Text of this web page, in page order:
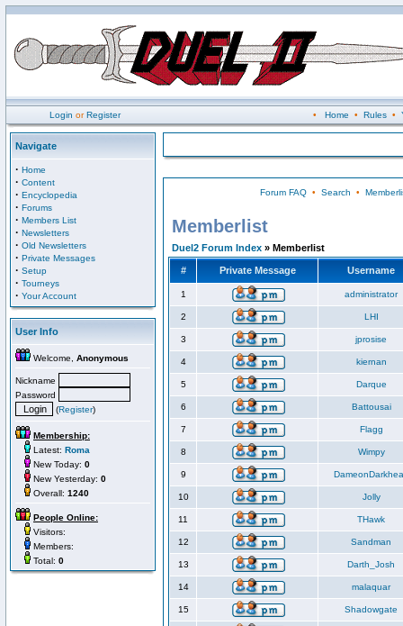
Login orRegister • Home • Rules•
Navigate
· Home
· Content
· Encyclopedia
· Forums
· Members List
· Newsletters
· Old Newsletters
· Private Messages
· Setup
· Tourneys
· Your Account
User Info
Welcome, Anonymous
Nickname
Password
(Register)
Membership:
Latest: Roma
New Today: 0
New Yesterday: 0
Overall: 1240
People Online:
Visitors:
Members:
Total: 0
Forum FAQ• Search •
Memberlist
Duel2 Forum Index » Memberlist
# Private Message Username
1 administrator
2 LHI
3 jprosise
4 kiernan
5 Darque
6 Battousai
7 Flagg
8 Wimpy
9
10 Jolly
11 THawk
12 Sandman
13 Darth_Josh
14 malaquar
15 Shadowgate